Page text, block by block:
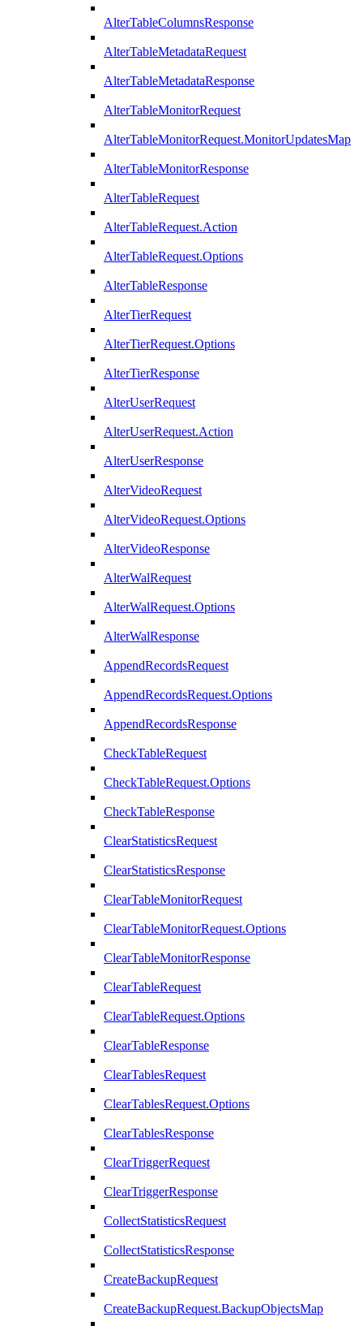
AlterTableColumnsResponse
AlterTableMetadataRequest
AlterTableMetadataResponse
AlterTableMonitorRequest
AlterTableMonitorRequest.MonitorUpdatesMap
AlterTableMonitorResponse
AlterTableRequest
AlterTableRequest.Action
AlterTableRequest.Options
AlterTableResponse
AlterTierRequest
AlterTierRequest.Options
AlterTierResponse
AlterUserRequest
AlterUserRequest.Action
AlterUserResponse
AlterVideoRequest
AlterVideoRequest.Options
AlterVideoResponse
AlterWalRequest
AlterWalRequest.Options
AlterWalResponse
AppendRecordsRequest
AppendRecordsRequest.Options
AppendRecordsResponse
CheckTableRequest
CheckTableRequest.Options
CheckTableResponse
ClearStatisticsRequest
ClearStatisticsResponse
ClearTableMonitorRequest
ClearTableMonitorRequest.Options
ClearTableMonitorResponse
ClearTableRequest
ClearTableRequest.Options
ClearTableResponse
ClearTablesRequest
ClearTablesRequest.Options
ClearTablesResponse
ClearTriggerRequest
ClearTriggerResponse
CollectStatisticsRequest
CollectStatisticsResponse
CreateBackupRequest
CreateBackupRequest.BackupObjectsMap